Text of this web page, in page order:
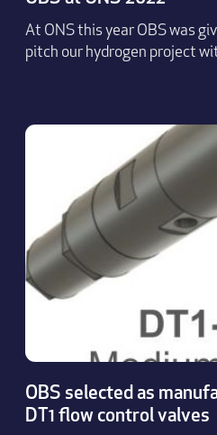
At ONS this year OBS was
pitch our hydrogen project
OBS selected as
DT1 flow control valves